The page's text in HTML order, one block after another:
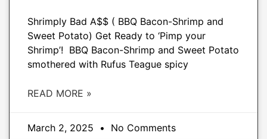
Shrimply Bad A$$ ( BBQ Bacon-Shrimp and
Sweet Potato) Get Ready to ‘Pimp your
Shrimp’! BBQ Bacon-Shrimp and Sweet Potato
smothered with Rufus Teague spicy
READ MORE »
March 2, 2025 No Comments